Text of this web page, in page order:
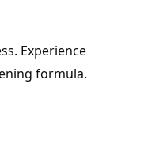
Experience
formula.